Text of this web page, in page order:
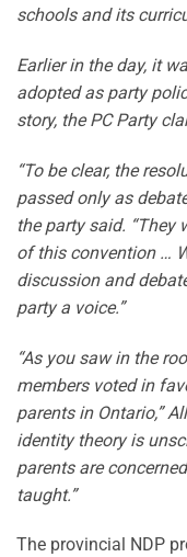
schools and its
Earlier in the day, it
adopted as party
story, the PC Party
“To be clear, the
passed only as
the party said. “They
of this convention …
discussion and
party a voice.”
“As you saw in the
members voted in
parents in Ontario,”
identity theory is
parents are
taught.”
The provincial NDP